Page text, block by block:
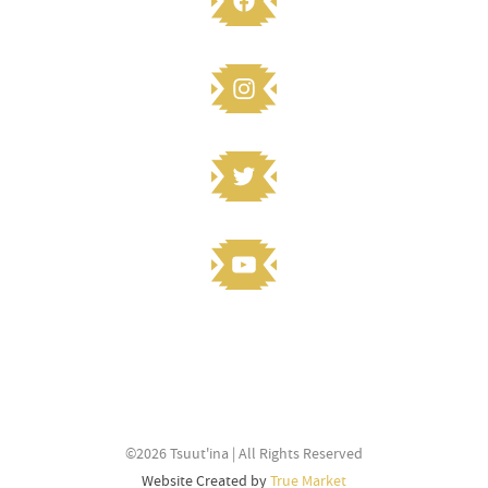
stay connected
©2026 Tsuut'ina | All Rights Reserved
Website Created byTrue Market